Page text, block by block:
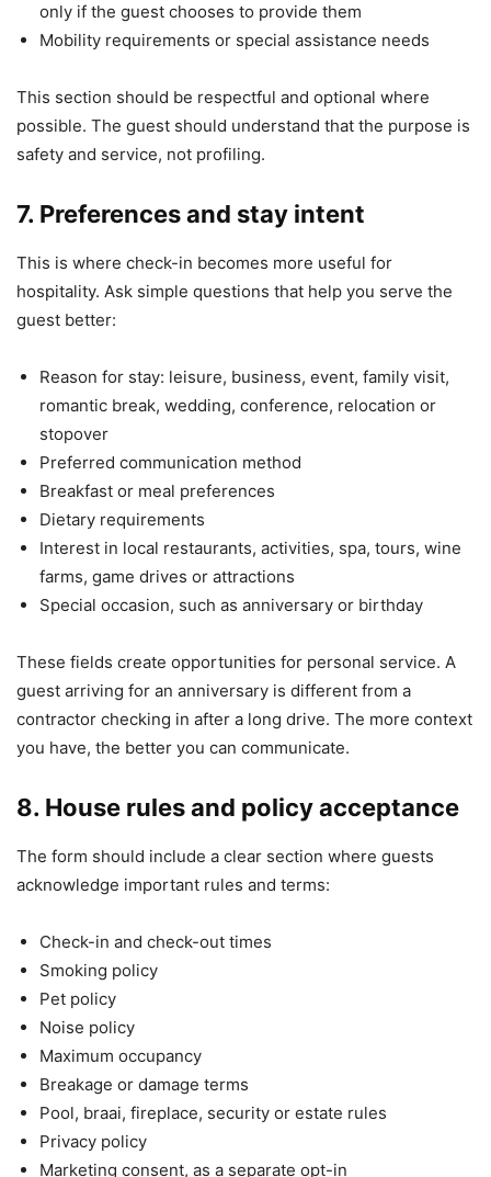
only if the guest chooses to provide them
Mobility requirements or special assistance needs
This section should be respectful and optional where
possible. The guest should understand that the purpose is
safety and service, not profiling.
7. Preferences and stay intent
This is where check-in becomes more useful for
hospitality. Ask simple questions that help you serve the
guest better:
Reason for stay: leisure, business, event, family visit,
romantic break, wedding, conference, relocation or
stopover
Preferred communication method
Breakfast or meal preferences
Dietary requirements
Interest in local restaurants, activities, spa, tours, wine
farms, game drives or attractions
Special occasion, such as anniversary or birthday
These fields create opportunities for personal service. A
guest arriving for an anniversary is different from a
contractor checking in after a long drive. The more context
you have, the better you can communicate.
8. House rules and policy acceptance
The form should include a clear section where guests
acknowledge important rules and terms:
Check-in and check-out times
Smoking policy
Pet policy
Noise policy
Maximum occupancy
Breakage or damage terms
Pool, braai, fireplace, security or estate rules
Privacy policy
Marketing consent, as a separate opt-in